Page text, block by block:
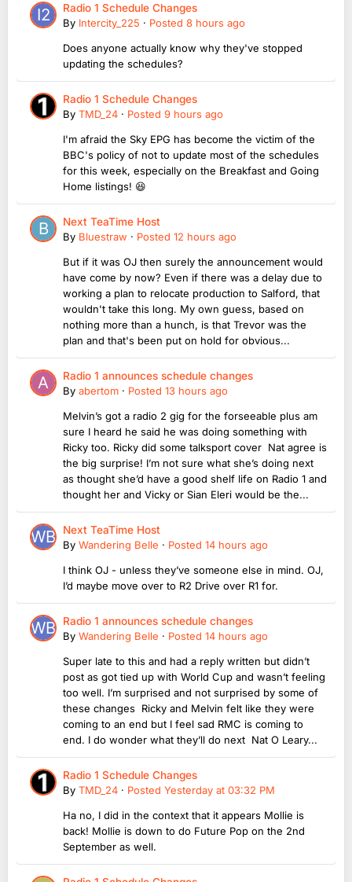
Radio 1 Schedule Changes
By Intercity_225 · Posted 8 hours ago
Does anyone actually know why they've stopped
updating the schedules?
Radio 1 Schedule Changes
By TMD_24 · Posted 9 hours ago
I'm afraid the Sky EPG has become the victim of the
BBC's policy of not to update most of the schedules
for this week, especially on the Breakfast and Going
Home listings! 😆
Next TeaTime Host
By Bluestraw · Posted 12 hours ago
But if it was OJ then surely the announcement would
have come by now? Even if there was a delay due to
working a plan to relocate production to Salford, that
wouldn't take this long. My own guess, based on
nothing more than a hunch, is that Trevor was the
plan and that's been put on hold for obvious...
Radio 1 announces schedule changes
By abertom · Posted 13 hours ago
Melvin’s got a radio 2 gig for the forseeable plus am
sure I heard he said he was doing something with
Ricky too. Ricky did some talksport cover Nat agree is
the big surprise! I’m not sure what she’s doing next
as thought she’d have a good shelf life on Radio 1 and
thought her and Vicky or Sian Eleri would be the...
Next TeaTime Host
By Wandering Belle · Posted 14 hours ago
I think OJ - unless they’ve someone else in mind. OJ,
I’d maybe move over to R2 Drive over R1 for.
Radio 1 announces schedule changes
By Wandering Belle · Posted 14 hours ago
Super late to this and had a reply written but didn’t
post as got tied up with World Cup and wasn’t feeling
too well. I’m surprised and not surprised by some of
these changes Ricky and Melvin felt like they were
coming to an end but I feel sad RMC is coming to
end. I do wonder what they’ll do next Nat O Leary...
Radio 1 Schedule Changes
By TMD_24 · Posted Yesterday at 03:32 PM
Ha no, I did in the context that it appears Mollie is
back! Mollie is down to do Future Pop on the 2nd
September as well.